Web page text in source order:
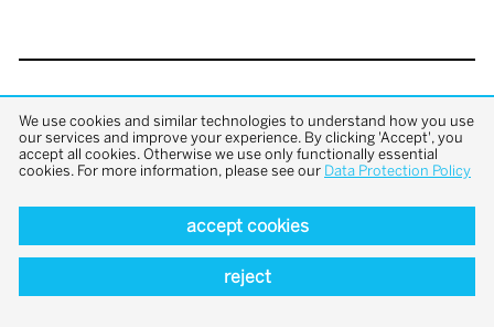
back to top
We use cookies and similar technologies to understand how you use
our services and improve your experience. By clicking 'Accept', you
accept all cookies. Otherwise we use only functionally essential
cookies. For more information, please see our Data Protection Policy
accept cookies
reject